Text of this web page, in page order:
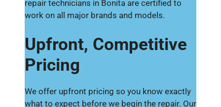
repair technicians in Bonita are certified to
work on all major brands and models.
Upfront, Competitive
Pricing
We offer upfront pricing so you know exactly
what to expect before we begin the repair. Our